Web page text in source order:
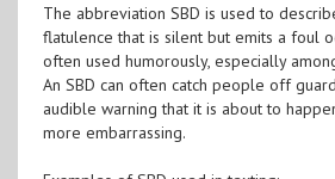
The abbreviation SBD is used to
flatulence that is silent but emits a foul
often used humorously, especially
An SBD can often catch people off
audible warning that it is about to
more embarrassing.